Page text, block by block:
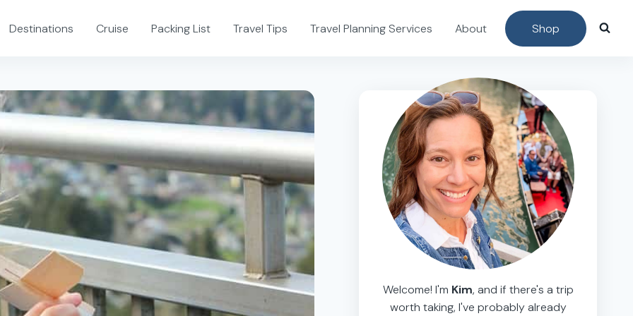
Destinations Cruise Packing List Travel Tips Travel Planning Services About Shop
Welcome! I'm Kim, and if there's a trip
worth taking, I've probably already